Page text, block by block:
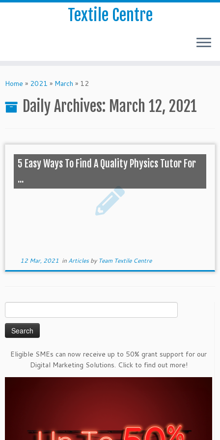
Textile Centre
Home » 2021 » March » 12
Daily Archives: March 12, 2021
5 Easy Ways To Find A Quality Physics Tutor For
...
12 Mar, 2021 in Articlesby Team Textile Centre
for:
Eligible SMEs can now receive up to 50% grant support for our
Digital Marketing Solutions. Click to find out more!